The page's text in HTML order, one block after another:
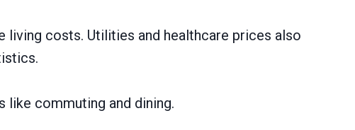
costs. Utilities and healthcare prices also
like commuting and dining.